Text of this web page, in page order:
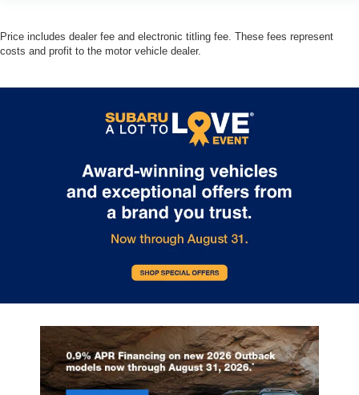
Price includes dealer fee and electronic titling fee. These fees represent
costs and profit to the motor vehicle dealer.